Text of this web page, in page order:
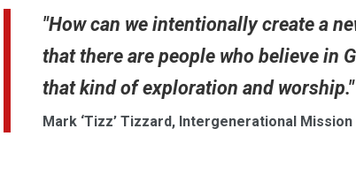
"How can we intentionally create a
that there are people who believe in
that kind of exploration and worship."
Mark ‘Tizz’ Tizzard, Intergenerational Mission